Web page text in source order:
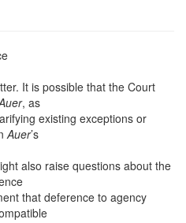
It is possible that the Court
, as
existing exceptions or
Auer’s
also raise questions about the
that deference to agency